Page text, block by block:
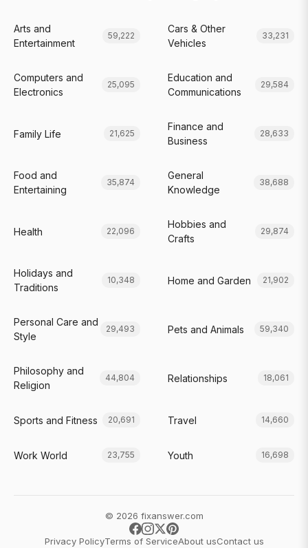
Arts and
Entertainment
59,222
Cars & Other
Vehicles
33,231
Computers and
Electronics
25,095
Education and
Communications
29,584
Family Life 21,625
Finance and
Business
28,633
Food and
Entertaining
35,874
General
Knowledge
38,688
Health 22,096
Hobbies and
Crafts
29,874
Holidays and
Traditions
10,348 Home and Garden 21,902
Personal Care and
Style
29,493 Pets and Animals 59,340
Philosophy and
Religion
44,804 Relationships 18,061
Sports and Fitness 20,691 Travel 14,660
Work World 23,755 Youth 16,698
© 2026 fixanswer.com
Privacy PolicyTerms of ServiceAbout usContact us